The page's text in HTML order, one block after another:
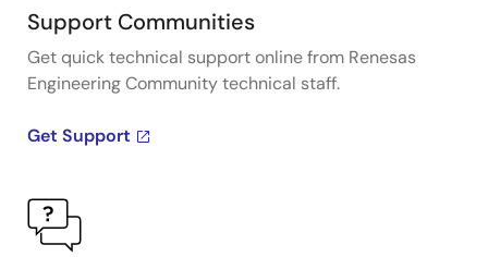
Support Communities
Get quick technical support online from Renesas
Engineering Community technical staff.
Get Support